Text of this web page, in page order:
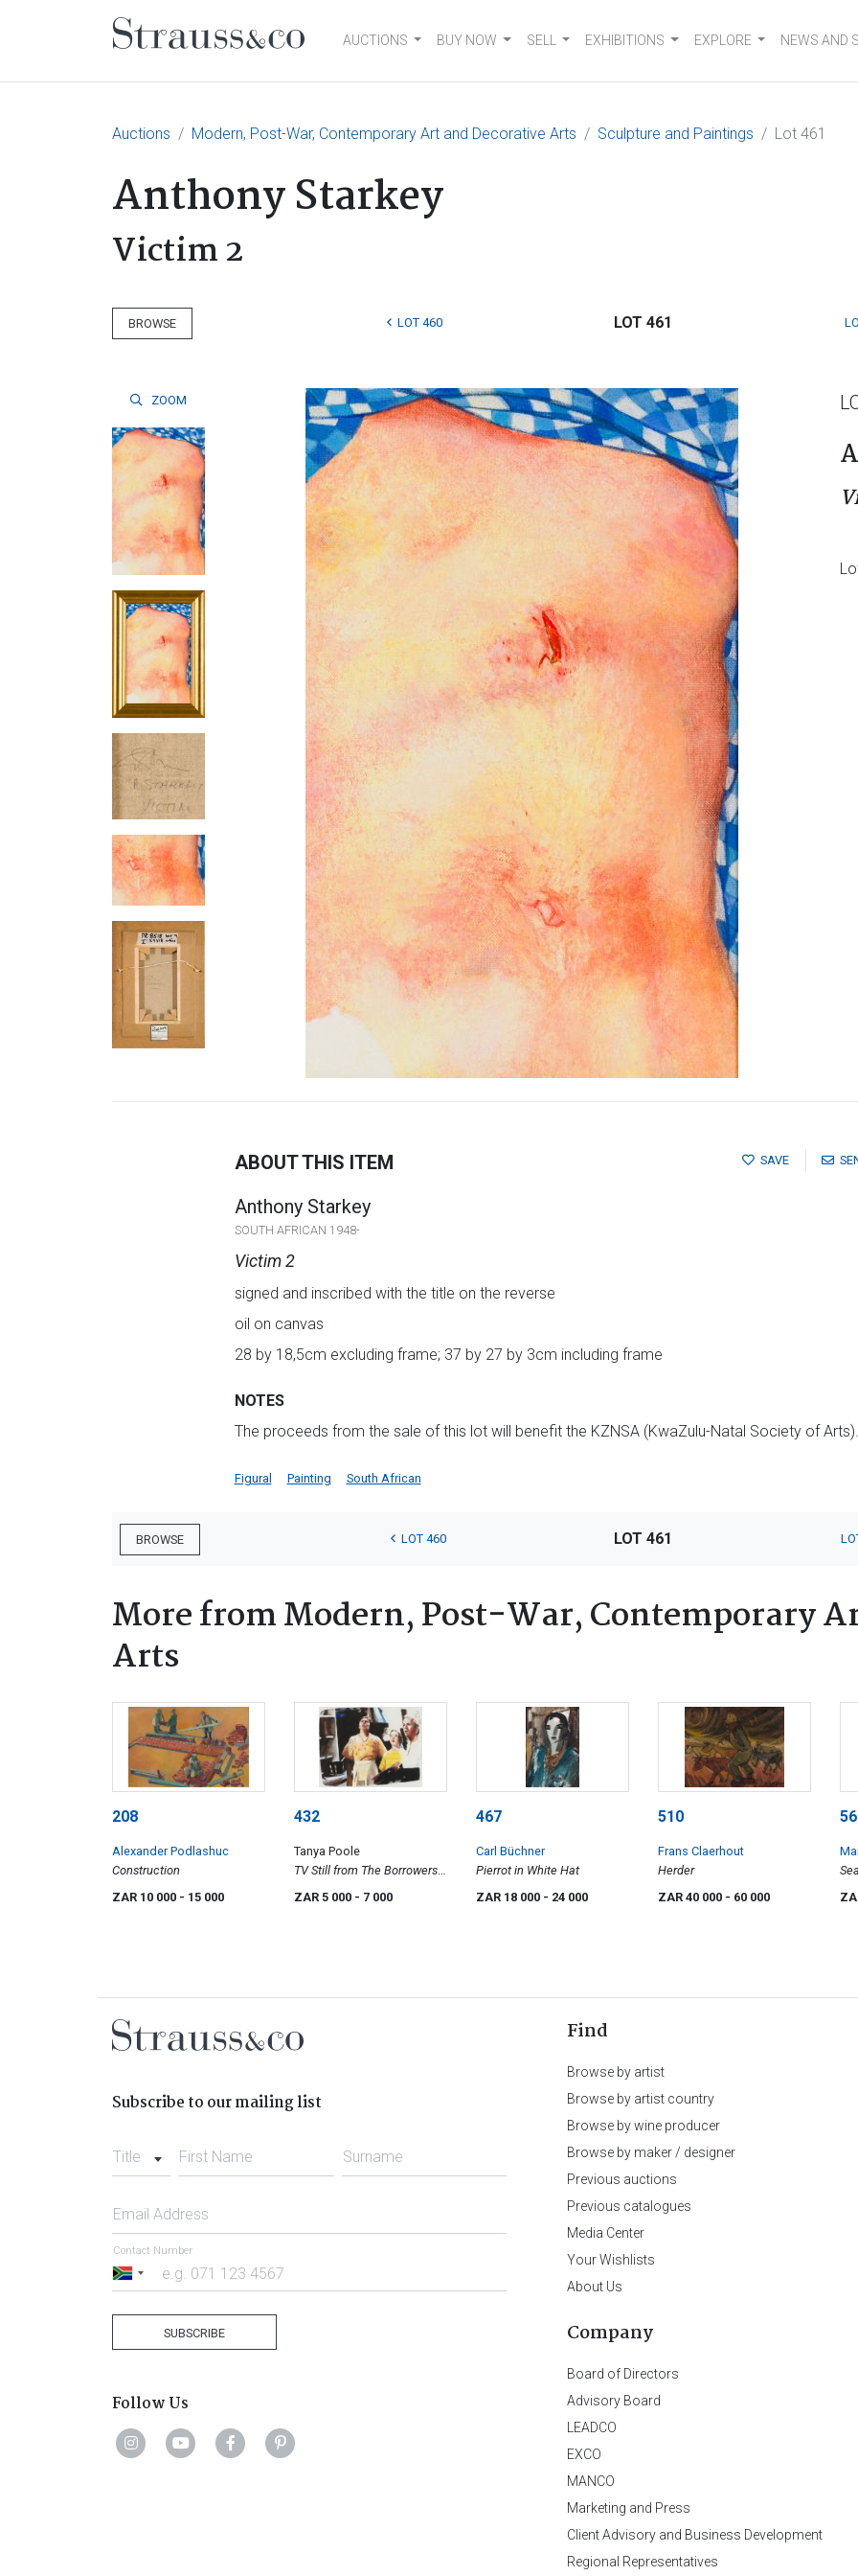
Main NavigationAUCTIONS BUY NOW SELL EXHIBITIONS EXPLORE NEWS AND
Auctions Modern, Post-War, Contemporary Art and Decorative Arts Sculpture and Paintings Lot 461
Anthony Starkey
Victim 2
BROWSE LOT 460 LOT 461
ZOOM
SAVE
ABOUT THIS ITEM
Anthony Starkey
SOUTH AFRICAN 1948-
Victim 2
signed and inscribed with the title on the reverse
oil on canvas
28 by 18,5cm excluding frame; 37 by 27 by 3cm including frame
NOTES
The proceeds from the sale of this lot will benefit the KZNSA (KwaZulu-Natal Society of Arts).
Figural Painting South African
BROWSE LOT 460 LOT 461
More from Modern, Post-War, Contemporary
Arts
208
Alexander Podlashuc
Construction
ZAR 10 000 - 15 000
432
Tanya Poole
TV Still from The Borrowers -
BBC
ZAR 5 000 - 7 000
467
Carl Büchner
Pierrot in White Hat
ZAR 18 000 - 24 000
510
Frans Claerhout
Herder
ZAR 40 000 - 60 000
Subscribe to our mailing list
Title First Name Surname
Email Address
South
Contact Number
SUBSCRIBE
Follow Us
Find
Browse by artist
Browse by artist country
Browse by wine producer
Browse by maker / designer
Previous auctions
Previous catalogues
Media Center
Your Wishlists
About Us
Company
Board of Directors
Advisory Board
LEADCO
EXCO
MANCO
Marketing and Press
Client Advisory and Business Development
Regional Representatives